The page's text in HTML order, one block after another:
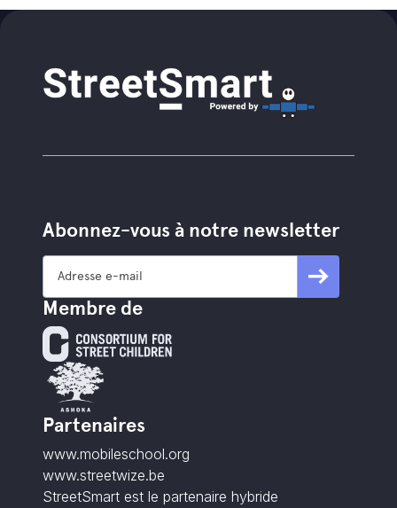
Abonnez-vous à notre newsletter
Membre de
Partenaires
www.mobileschool.org
www.streetwize.be
StreetSmart est le partenaire hybride